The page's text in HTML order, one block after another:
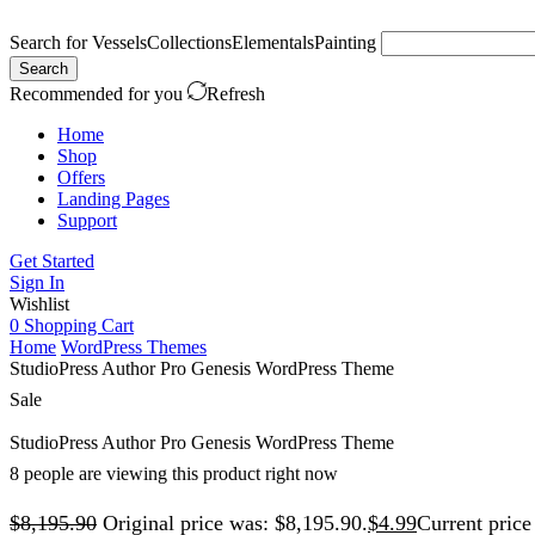
Search forVesselsCollectionsElementalsPainting
Search
Recommended for you
Refresh
Home
Shop
Offers
Landing Pages
Support
Get Started
Sign In
Wishlist
0 Shopping Cart
Home WordPress Themes
StudioPress Author Pro Genesis WordPress Theme
Sale
StudioPress Author Pro Genesis WordPress Theme
8 people are viewing this product right now
$8,195.90 Original price was: $8,195.90.$4.99Current